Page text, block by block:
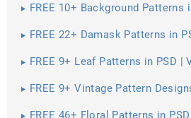
FREE 10+ Background Patterns
FREE 22+ Damask Patterns in
FREE 9+ Leaf Patterns in PSD |
FREE 9+ Vintage Pattern
FREE 46+ Floral Patterns in